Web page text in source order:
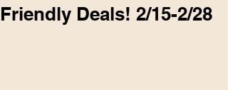
Friendly Deals! 2/15-2/28